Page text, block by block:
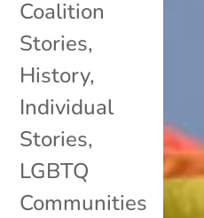
Coalition
Stories,
History,
Individual
Stories,
LGBTQ
Communities